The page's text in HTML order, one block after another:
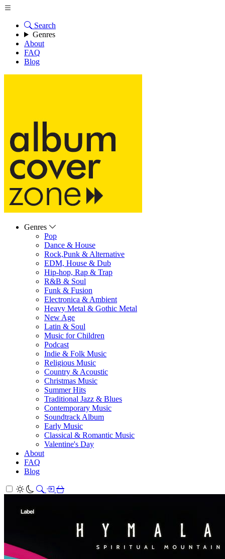
Search
Genres
About
FAQ
Blog
Genres
Pop
Dance & House
Rock,Punk & Alternative
EDM, House & Dub
Hip-hop, Rap & Trap
R&B & Soul
Funk & Fusion
Electronica & Ambient
Heavy Metal & Gothic Metal
New Age
Latin & Soul
Music for Children
Podcast
Indie & Folk Music
Religious Music
Country & Acoustic
Christmas Music
Summer Hits
Traditional Jazz & Blues
Contemporary Music
Soundtrack Album
Early Music
Classical & Romantic Music
Valentine's Day
About
FAQ
Blog